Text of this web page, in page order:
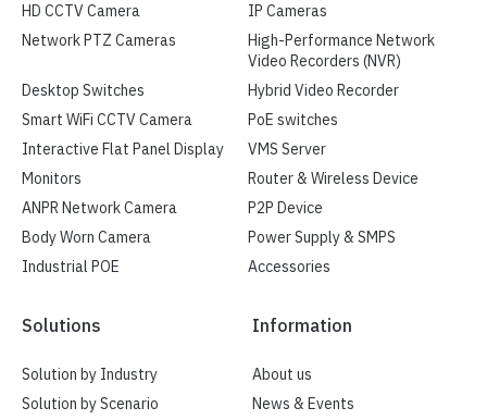
HD CCTV Camera
IP Cameras
Network PTZ Cameras
High-Performance Network
Video Recorders (NVR)
Desktop Switches
Hybrid Video Recorder
Smart WiFi CCTV Camera
PoE switches
Interactive Flat Panel Display
VMS Server
Monitors
Router & Wireless Device
ANPR Network Camera
P2P Device
Body Worn Camera
Power Supply & SMPS
Industrial POE
Accessories
Solutions
Solution by Industry
Solution by Scenario
Information
About us
News & Events